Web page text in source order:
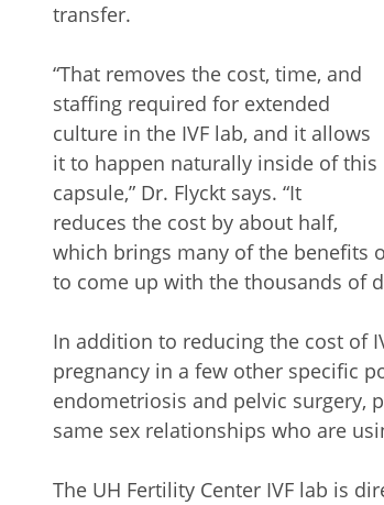
transfer.
“That removes the cost, time, and
staffing required for extended
culture in the IVF lab, and it allows
it to happen naturally inside of this
capsule,” Dr. Flyckt says. “It
reduces the cost by about half,
which brings many of the benefits
to come up with the thousands of
In addition to reducing the cost of
pregnancy in a few other specific
endometriosis and pelvic surgery,
same sex relationships who are
The UH Fertility Center IVF lab is